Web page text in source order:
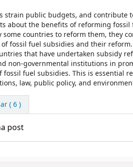
strain public budgets, and contribute
about the benefits of reforming
countries to reform them, they
fossil fuel subsidies and their
that have undertaken subsidy
non-governmental institutions in
fossil fuel subsidies. This is
law, public policy, and
( 6 )
post